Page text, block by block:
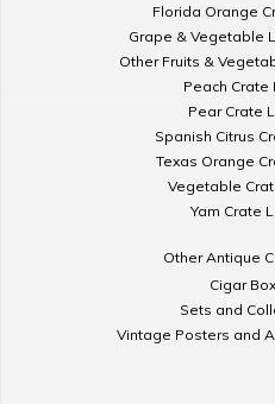
Florida Orange
Grape & Vegetable
Other Fruits &
Peach Crate
Pear Crate
Spanish Citrus
Texas Orange
Vegetable
Yam Crate
Other Antique
Cigar
Sets and
Vintage Posters and